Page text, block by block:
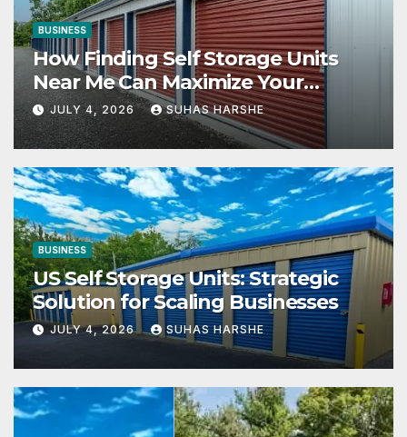
BUSINESS
How Finding Self Storage Units
Near Me Can Maximize Your
Business Space
JULY 4, 2026 SUHAS HARSHE
BUSINESS
US Self Storage Units: Strategic
Solution for Scaling Businesses
JULY 4, 2026 SUHAS HARSHE